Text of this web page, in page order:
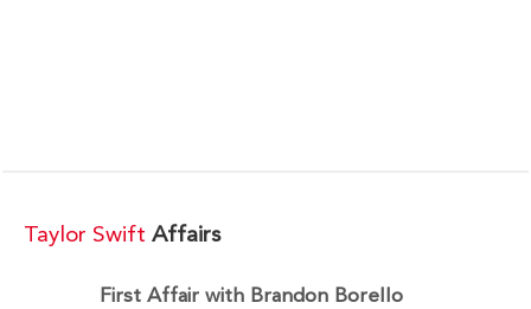
Taylor Swift Affairs
First Affair with Brandon Borello